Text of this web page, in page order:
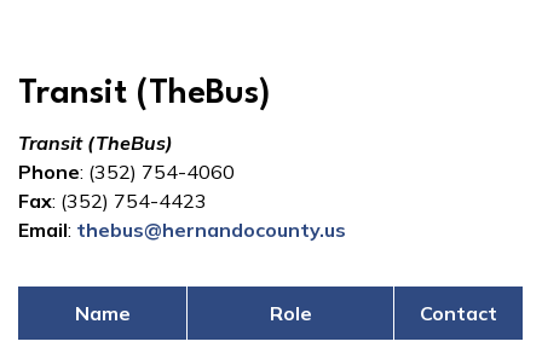
Transit (TheBus)
Transit (TheBus)
Phone: (352) 754-4060
Fax: (352) 754-4423
Email: thebus@hernandocounty.us
Name Role Contact